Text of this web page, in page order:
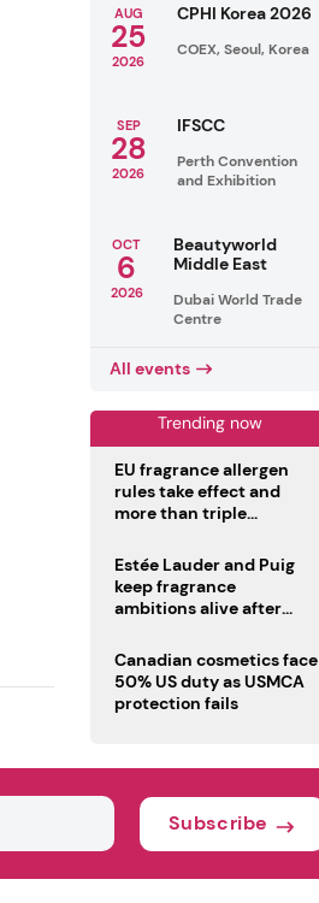
AUG
25
2026
CPHI Korea 2026
COEX, Seoul, Korea
SEP
28
2026
IFSCC
Perth Convention
and Exhibition
OCT
6
2026
Beautyworld
Middle East
Dubai World Trade
Centre
All events
Trending now
EU fragrance allergen
rules take effect and
more than triple
Estée Lauder and Puig
keep fragrance
ambitions alive after
Canadian cosmetics face
50% US duty as USMCA
protection fails
Subscribe